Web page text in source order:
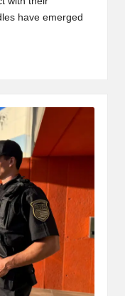
have emerged